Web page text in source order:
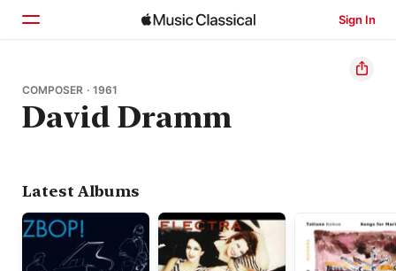
Sign In
Home
Browse
COMPOSER · 1961
David Dramm
Latest Albums